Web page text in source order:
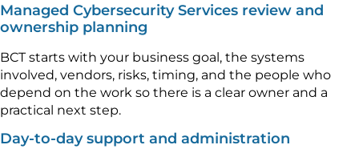
Managed Cybersecurity Services review and
ownership planning
BCT starts with your business goal, the systems
involved, vendors, risks, timing, and the people who
depend on the work so there is a clear owner and a
practical next step.
Day-to-day support and administration